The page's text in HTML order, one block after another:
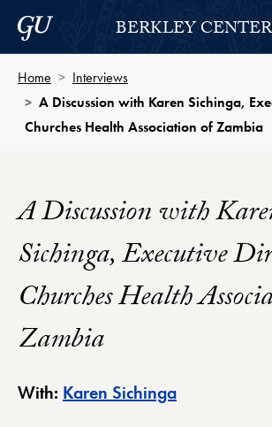
Skip to Berkley Center Navigation
Skip to content
Georgetown UniversityBERKLEY CENTER
Home
Interviews
A Discussion with Karen Sichinga,
Churches Health Association of Zambia
A Discussion with
Sichinga, Executive
Churches Health
Zambia
With: Karen SichingaBerkley